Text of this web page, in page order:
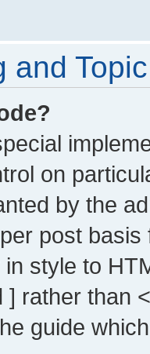
and
on
by the
post
in style to
] rather than
guide